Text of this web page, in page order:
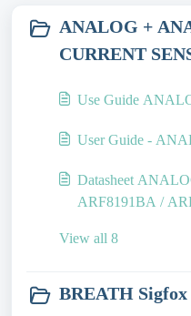
ANALOG +
CURRENT
Use Guide
User Guide -
Datasheet
ARF8191BA /
View all 8
BREATH